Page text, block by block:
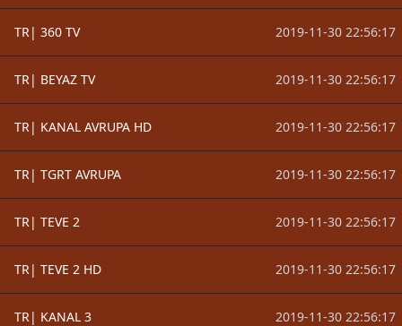
TR| 360 TV 2019-11-30 22:56:17
TR| BEYAZ TV 2019-11-30 22:56:17
TR| KANAL AVRUPA HD 2019-11-30 22:56:17
TR| TGRT AVRUPA 2019-11-30 22:56:17
TR| TEVE 2 2019-11-30 22:56:17
TR| TEVE 2 HD 2019-11-30 22:56:17
TR| KANAL 3 2019-11-30 22:56:17